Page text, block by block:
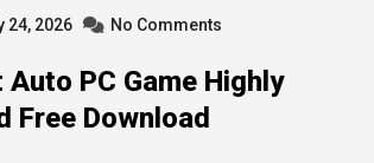
24, 2026 No Comments
PC Game Highly
Free Download